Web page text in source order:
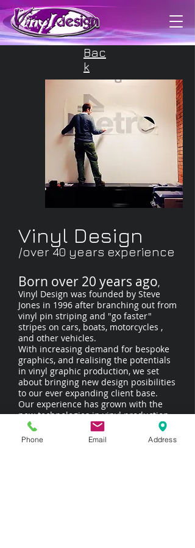
/about us
Bac
k
Vinyl Design
/over 40 years experience
Born over 20 years ago,
Vinyl Design was founded by Steve
Jones in 1996 after branching out from
vinyl pin striping and "go faster"
stripes on cars, boats, motorcycles ,
and other vehicles.
With increasing demand for bespoke
graphics, and realising the potentials
in vinyl graphic production, we set
about bringing new design posibilities
to our ever expanding client base.
Our experience has grown with the
new technologies in vinyl production
over the years, and we strive to stay at
the
cutting edge of signwriting
Phone Email Address